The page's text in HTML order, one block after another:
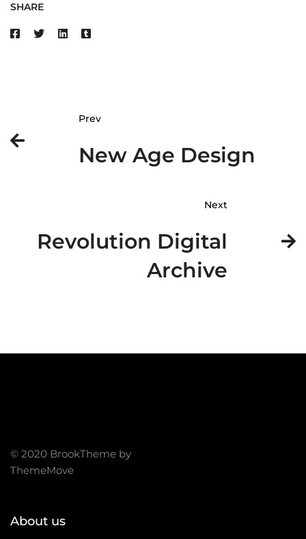
SHARE
Prev
New Age Design
Next
Revolution Digital
Archive
© 2020 BrookTheme by
ThemeMove
About us